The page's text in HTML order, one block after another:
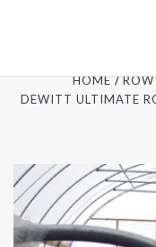
HOME
DEWITT ULTIMATE